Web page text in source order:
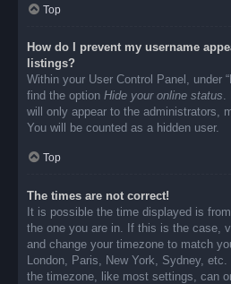
Top
How do I prevent my username
listings?
Within your User Control Panel, under
find the option Hide your online status
will only appear to the administrators,
You will be counted as a hidden user.
Top
The times are not correct!
It is possible the time displayed is
the one you are in. If this is the case,
and change your timezone to match
London, Paris, New York, Sydney,
the timezone, like most settings, can